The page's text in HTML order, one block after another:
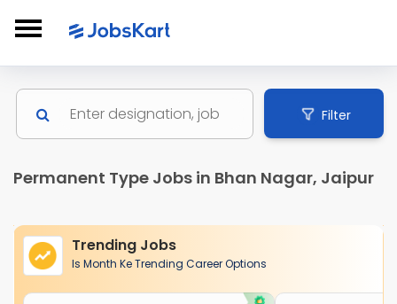
Filter
Permanent Type Jobs in Bhan Nagar, Jaipur
Trending Jobs
Is Month Ke Trending Career Options